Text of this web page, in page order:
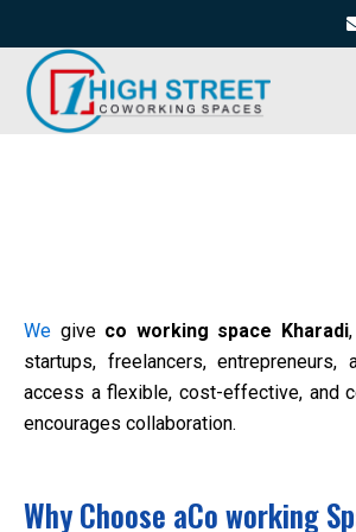
to
content
We give co working space Kharadi
startups, freelancers,
access a flexible, cost-effective, and
encourages collaboration.
Why Choose aCo working